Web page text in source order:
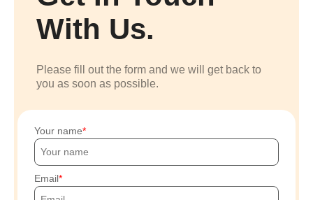
With Us.
Please fill out the form and we will get back to
you as soon as possible.
Your name
Email